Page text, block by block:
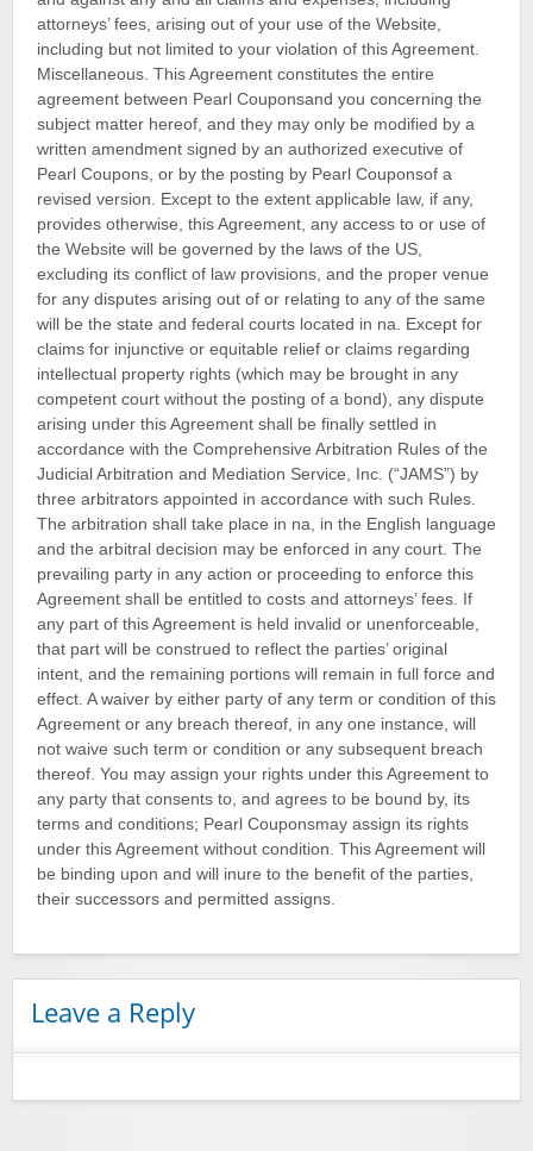
attorneys’ fees, arising out of your use of the Website,
including but not limited to your violation of this Agreement.
Miscellaneous. This Agreement constitutes the entire
agreement between Pearl Couponsand you concerning the
subject matter hereof, and they may only be modified by a
written amendment signed by an authorized executive of
Pearl Coupons, or by the posting by Pearl Couponsof a
revised version. Except to the extent applicable law, if any,
provides otherwise, this Agreement, any access to or use of
the Website will be governed by the laws of the US,
excluding its conflict of law provisions, and the proper venue
for any disputes arising out of or relating to any of the same
will be the state and federal courts located in na. Except for
claims for injunctive or equitable relief or claims regarding
intellectual property rights (which may be brought in any
competent court without the posting of a bond), any dispute
arising under this Agreement shall be finally settled in
accordance with the Comprehensive Arbitration Rules of the
Judicial Arbitration and Mediation Service, Inc. (“JAMS”) by
three arbitrators appointed in accordance with such Rules.
The arbitration shall take place in na, in the English language
and the arbitral decision may be enforced in any court. The
prevailing party in any action or proceeding to enforce this
Agreement shall be entitled to costs and attorneys’ fees. If
any part of this Agreement is held invalid or unenforceable,
that part will be construed to reflect the parties’ original
intent, and the remaining portions will remain in full force and
effect. A waiver by either party of any term or condition of this
Agreement or any breach thereof, in any one instance, will
not waive such term or condition or any subsequent breach
thereof. You may assign your rights under this Agreement to
any party that consents to, and agrees to be bound by, its
terms and conditions; Pearl Couponsmay assign its rights
under this Agreement without condition. This Agreement will
be binding upon and will inure to the benefit of the parties,
their successors and permitted assigns.
Leave a Reply